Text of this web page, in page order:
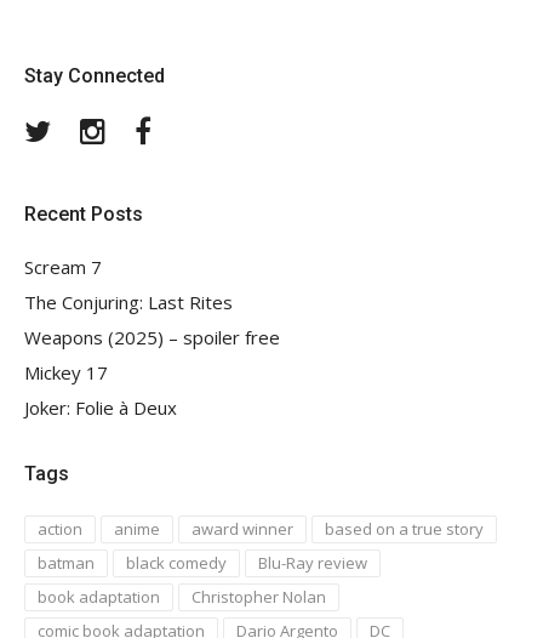
Stay Connected
TwitterInstagram
Recent Posts
Scream 7
The Conjuring: Last Rites
Weapons (2025) – spoiler free
Mickey 17
Joker: Folie à Deux
Tags
action anime award winner
based on a true story
batman
black comedy
Blu-Ray review
book adaptation
Christopher Nolan
comic book adaptation
Dario Argento
DC